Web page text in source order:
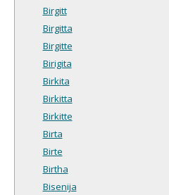
Birgitt
Birgitta
Birgitte
Birigita
Birkita
Birkitta
Birkitte
Birta
Birte
Birtha
Bisenija